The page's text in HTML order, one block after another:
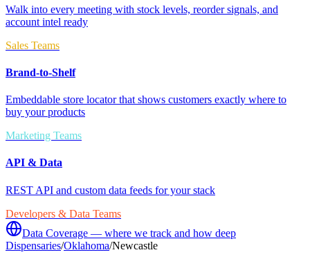
Walk into every meeting with stock levels, reorder signals, and
account intel ready
Sales Teams
Brand-to-Shelf
Embeddable store locator that shows customers exactly where to
buy your products
Marketing Teams
API & Data
REST API and custom data feeds for your stack
Developers & Data Teams
Data Coverage — where we track and how deep
Dispensaries/Oklahoma/Newcastle